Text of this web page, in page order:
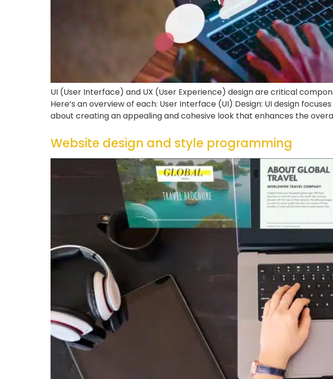
UI (User Interface) and UX (User Experience) design are critical
Here’s an overview of each: User Interface (UI) Design: UI design
about creating an appealing and cohesive look that enhances the
Website design and style programming